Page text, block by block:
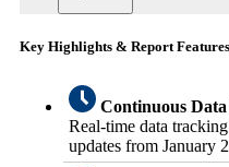
Key Highlights & Report Features
Continuous
Real-time data
updates from January